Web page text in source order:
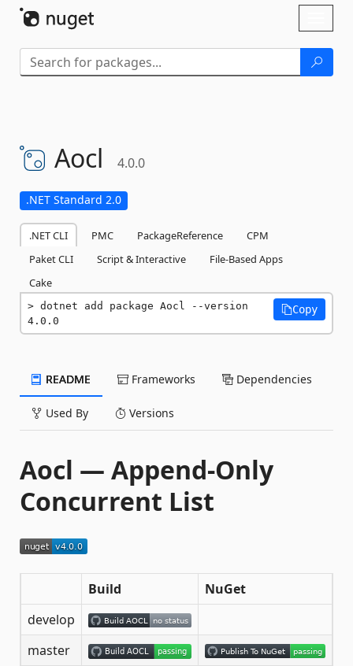
Aocl 4.0.0
.NET Standard 2.0
.NET CLI PMC PackageReference
CPM
Paket CLI
Script & Interactive
File-Based Apps
Cake
dotnet add package Aocl --version
4.0.0
Copy
README Frameworks Dependencies
Used By Versions
Aocl — Append-Only
Concurrent List
Build
NuGet
develop
master